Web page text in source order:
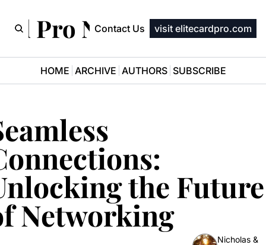
Pro Newsletter
Contact Us visit elitecardpro.com
HOME ARCHIVE AUTHORS SUBSCRIBE
the Future
Networking
Nicholas &